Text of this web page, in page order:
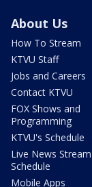
About Us
How To Stream
KTVU Staff
Jobs and Careers
Contact KTVU
FOX Shows and
Programming
KTVU's Schedule
Live News Stream
Schedule
Mobile Apps